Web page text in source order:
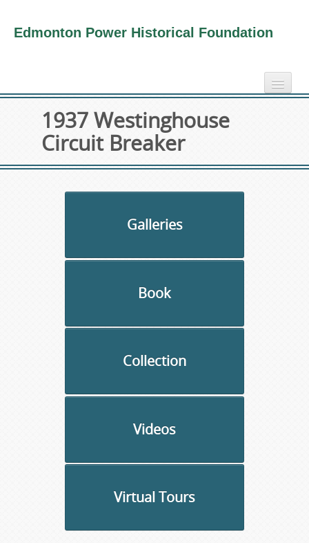
Edmonton Power Historical Foundation
electricity info
1937 Westinghouse
Circuit Breaker
Galleries
Book
Collection
Videos
Virtual Tours